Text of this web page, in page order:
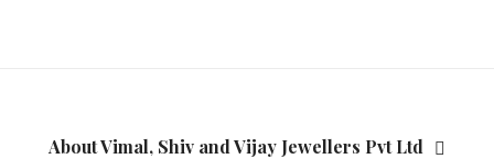
About Vimal, Shiv and Vijay Jewellers Pvt Ltd